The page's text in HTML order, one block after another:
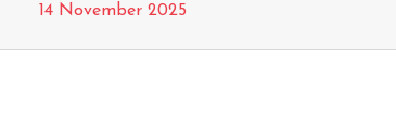
14 November 2025